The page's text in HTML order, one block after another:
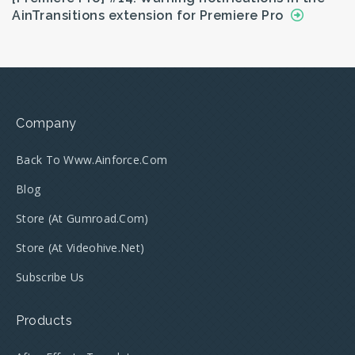
AinTransitions extension for Premiere Pro
Company
Back To Www.ainforce.com
Blog
Store (at Gumroad.com)
Store (at Videohive.net)
Subscribe Us
Products